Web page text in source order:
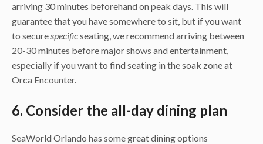
arriving 30 minutes beforehand on peak days. This will
guarantee that you have somewhere to sit, but if you want
to securespecificseating, we recommend arriving between
20-30 minutes before major shows and entertainment,
especially if you want to find seating in the soak zone at
Orca Encounter.
6. Consider the all-day dining plan
SeaWorld Orlando has some great dining options